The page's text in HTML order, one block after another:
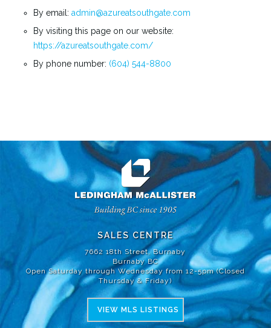
By email: admin@azureatsouthgate.com
By visiting this page on our website:
https://azureatsouthgate.com/
By phone number: (604) 544-8800
SALES CENTRE
7662 18th Street, Burnaby
Burnaby BC
Open Saturday through Wednesday from 12-5pm (Closed
Thursday & Friday)
VIEW MLS LISTINGS